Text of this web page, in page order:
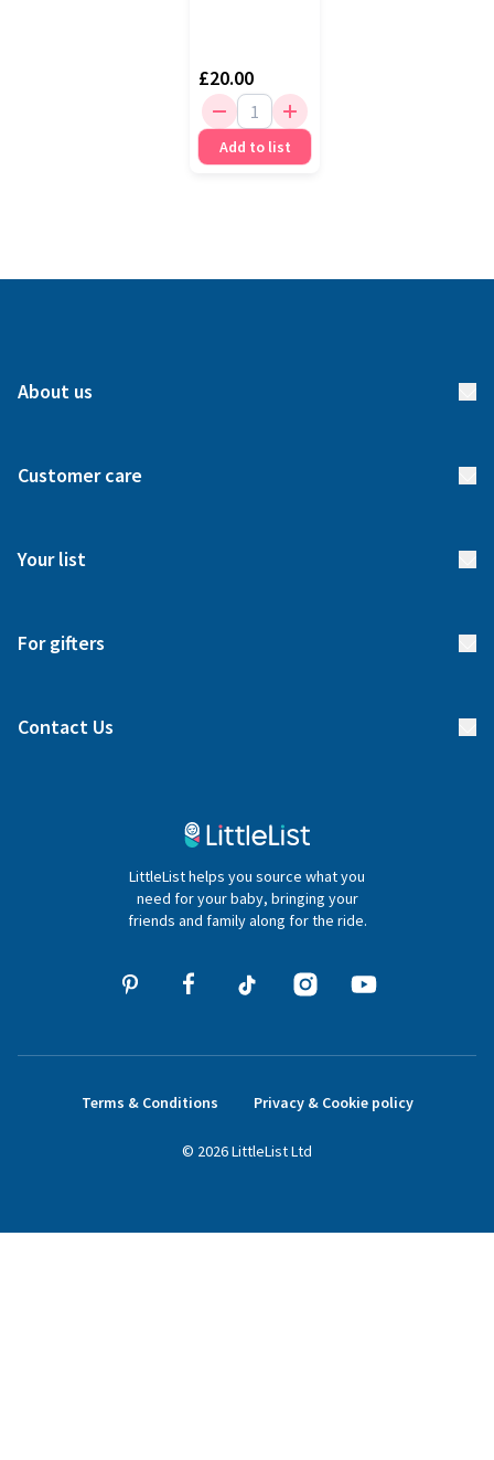
£20.00
Add to list
About us
Meet our team
Customer care
Delivery
Your list
Blog
For gifters
Contact Us
hello@littlelist.co.ukLittleList helps you source what you
need for your baby, bringing your
friends and family along for the ride.
Terms & Conditions Privacy & Cookie policy
© 2026LittleListLtd